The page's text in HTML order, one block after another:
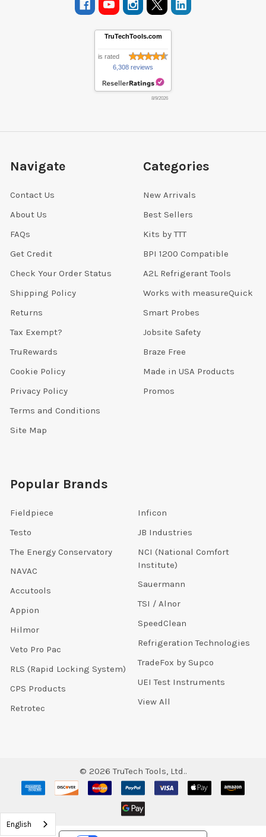
TruTechTools.com
is rated
6,308 reviews
8/9/2026
Navigate
Contact Us
About Us
FAQs
Get Credit
Check Your Order Status
Shipping Policy
Returns
Tax Exempt?
TruRewards
Cookie Policy
Privacy Policy
Terms and Conditions
Site Map
Categories
New Arrivals
Best Sellers
Kits by TTT
BPI 1200 Compatible
A2L Refrigerant Tools
Works with measureQuick
Smart Probes
Jobsite Safety
Braze Free
Made in USA Products
Promos
Popular Brands
Fieldpiece
Testo
The Energy Conservatory
NAVAC
Accutools
Appion
Hilmor
Veto Pro Pac
RLS (Rapid Locking System)
CPS Products
Retrotec
Inficon
JB Industries
NCI (National Comfort
Institute)
Sauermann
TSI / Alnor
SpeedClean
Refrigeration Technologies
TradeFox by Supco
UEI Test Instruments
View All
© 2026 TruTech Tools, Ltd..
English